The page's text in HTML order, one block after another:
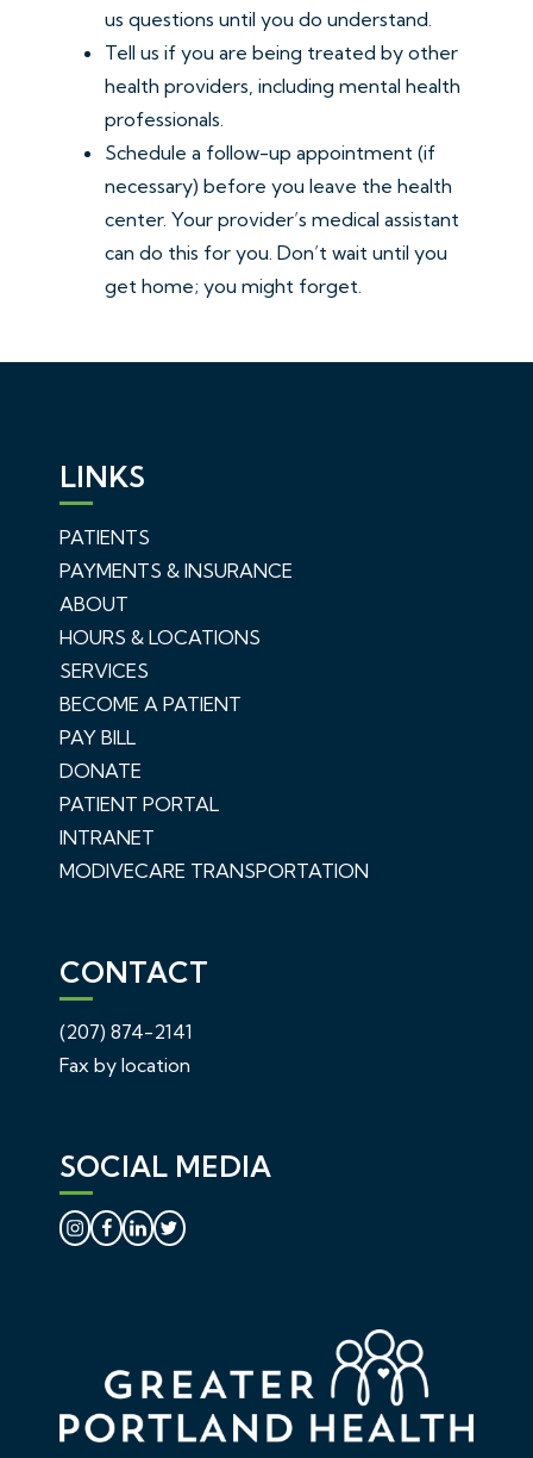
us questions until you do understand.
Tell us if you are being treated by other
health providers, including mental health
professionals.
Schedule a follow-up appointment (if
necessary) before you leave the health
center. Your provider’s medical assistant
can do this for you. Don’t wait until you
get home; you might forget.
LINKS
PATIENTS
PAYMENTS & INSURANCE
ABOUT
HOURS & LOCATIONS
SERVICES
BECOME A PATIENT
PAY BILL
DONATE
PATIENT PORTAL
INTRANET
MODIVECARE TRANSPORTATION
CONTACT
(207) 874-2141
Fax by location
SOCIAL MEDIA